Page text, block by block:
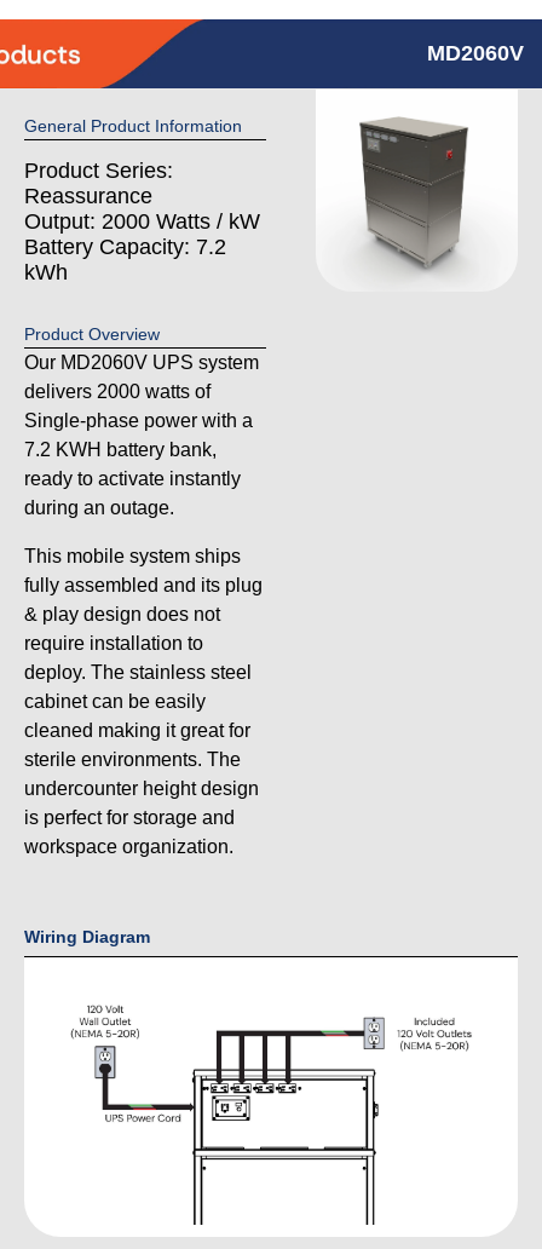
MD2060V
General Product Information
Product Series:
Reassurance
Output: 2000 Watts / kW
Battery Capacity: 7.2
kWh
Product Overview
Our MD2060V UPS system
delivers 2000 watts of
Single-phase power with a
7.2 KWH battery bank,
ready to activate instantly
during an outage.
This mobile system ships
fully assembled and its plug
& play design does not
require installation to
deploy. The stainless steel
cabinet can be easily
cleaned making it great for
sterile environments. The
undercounter height design
is perfect for storage and
workspace organization.
Wiring Diagram